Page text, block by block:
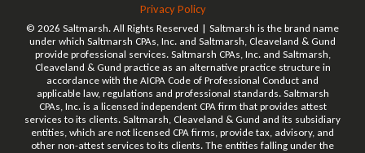
Privacy Policy
© 2026 Saltmarsh. All Rights Reserved | Saltmarsh is the brand name
under which Saltmarsh CPAs, Inc. and Saltmarsh, Cleaveland & Gund
provide professional services. Saltmarsh CPAs, Inc. and Saltmarsh,
Cleaveland & Gund practice as an alternative practice structure in
accordance with the AICPA Code of Professional Conduct and
applicable law, regulations and professional standards. Saltmarsh
CPAs, Inc. is a licensed independent CPA firm that provides attest
services to its clients. Saltmarsh, Cleaveland & Gund and its subsidiary
entities, which are not licensed CPA firms, provide tax, advisory, and
other non-attest services to its clients. The entities falling under the